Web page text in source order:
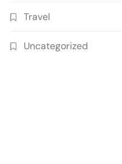
Travel
Uncategorized